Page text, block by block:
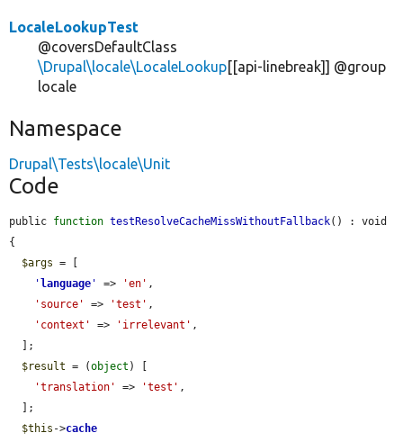
LocaleLookupTest
@coversDefaultClass
\Drupal\locale\LocaleLookup[[api-linebreak]] @group
locale
Namespace
Drupal\Tests\locale\Unit
Code
public function testResolveCacheMissWithoutFallback() : void
{
$args = [
' language ' => 'en' ,
'source'
=> 'test' ,
'context'
=> 'irrelevant' ,
$result = (object ) [
'translation'
=> 'test' ,
$this ->cache